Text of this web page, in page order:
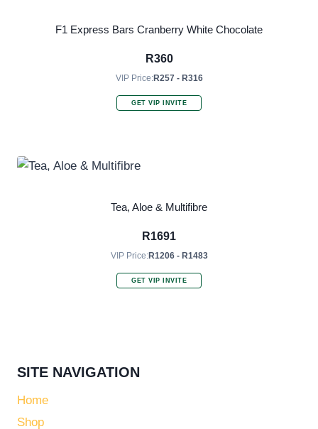
F1 Express Bars Cranberry White Chocolate
R360
VIP Price:R257 - R316
GET VIP INVITE
Tea, Aloe & Multifibre
R1691
VIP Price:R1206 - R1483
GET VIP INVITE
SITE NAVIGATION
Home
Shop